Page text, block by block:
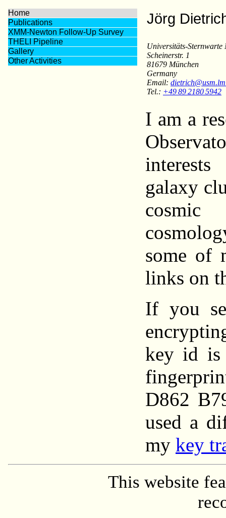
Home
Publications
XMM-Newton Follow-Up Survey
THELI Pipeline
Gallery
Other Activities
Jörg
Universitäts-Sternwarte
Scheinerstr. 1
81679 München
Germany
Email:
Tel.: +49 89 2180 5942
I am a
galaxy
some of
links on
If you
key id
D862
used a
mykey
This website